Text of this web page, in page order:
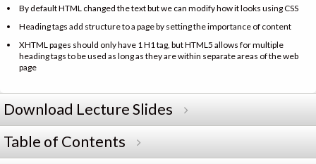
By default HTML changed the text but we can modify how it looks using CSS
Heading tags add structure to a page by setting the importance of content
XHTML pages should only have 1 H1 tag, but HTML5 allows for multiple
heading tags to be used as long as they are within separate areas of the web
page
Download Lecture Slides
Table of Contents